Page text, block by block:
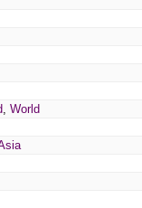
, World